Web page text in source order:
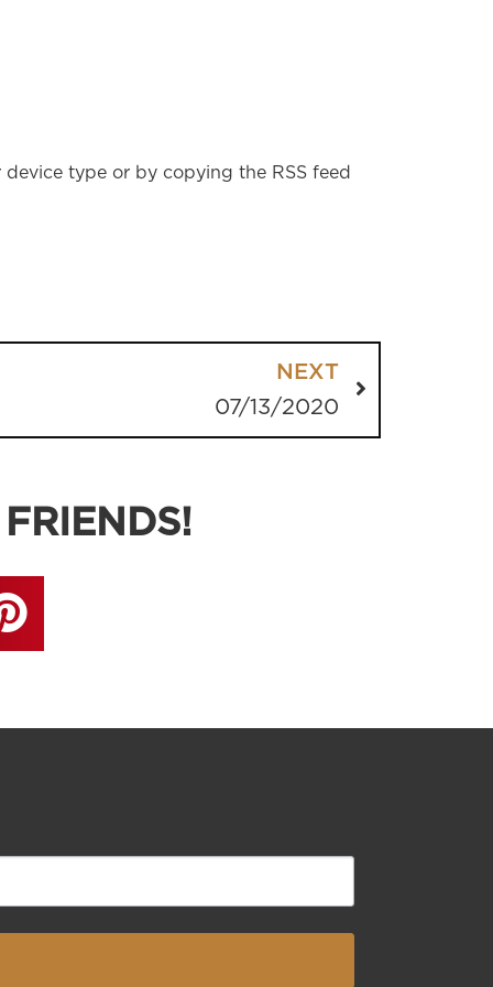
type or by copying the RSS feed
NEXT
07/13/2020